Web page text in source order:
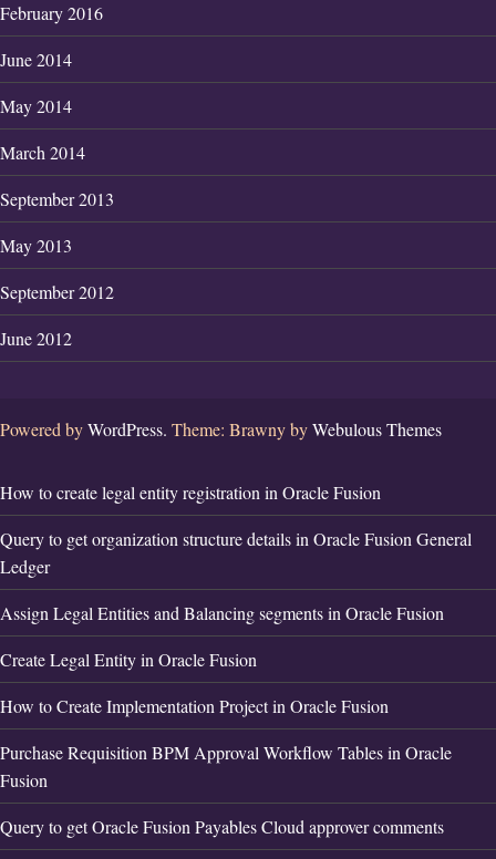
February 2016
June 2014
May 2014
March 2014
September 2013
May 2013
September 2012
June 2012
Powered byWordPress. Theme: Brawny byWebulous Themes
How to create legal entity registration in Oracle Fusion
Query to get organization structure details in Oracle Fusion General
Ledger
Assign Legal Entities and Balancing segments in Oracle Fusion
Create Legal Entity in Oracle Fusion
How to Create Implementation Project in Oracle Fusion
Purchase Requisition BPM Approval Workflow Tables in Oracle
Fusion
Query to get Oracle Fusion Payables Cloud approver comments